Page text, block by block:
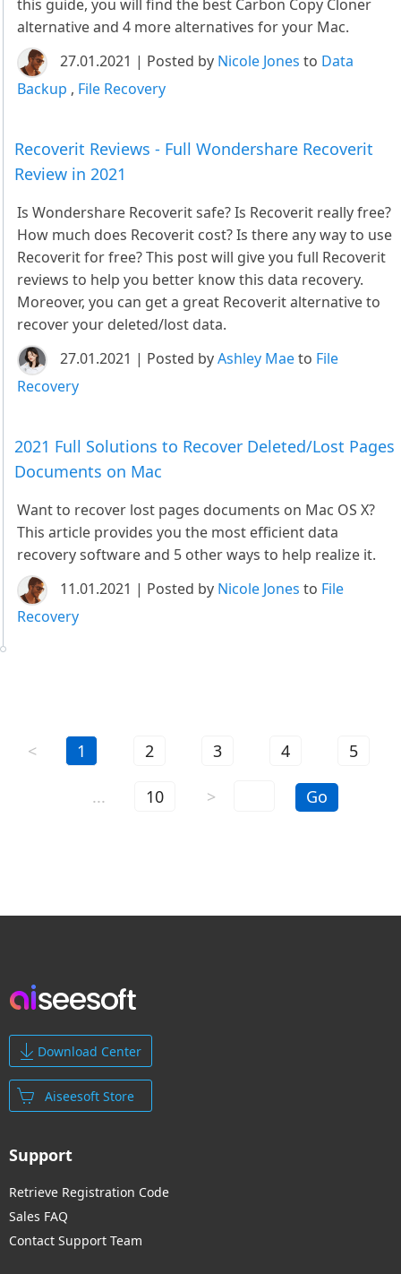
this guide, you will find the best Carbon Copy Cloner
alternative and 4 more alternatives for your Mac.
27.01.2021 | Posted by Nicole Jones to Data
Backup , File Recovery
Recoverit Reviews - Full Wondershare Recoverit
Review in 2021
Is Wondershare Recoverit safe? Is Recoverit really free?
How much does Recoverit cost? Is there any way to use
Recoverit for free? This post will give you full Recoverit
reviews to help you better know this data recovery.
Moreover, you can get a great Recoverit alternative to
recover your deleted/lost data.
27.01.2021 | Posted byAshley Maeto File
Recovery
2021 Full Solutions to Recover Deleted/Lost Pages
Documents on Mac
Want to recover lost pages documents on Mac OS X?
This article provides you the most efficient data
recovery software and 5 other ways to help realize it.
11.01.2021 | Posted by Nicole Jones to File
Recovery
< 1 2 3 4 5
... 10 > Go
Download Center
Aiseesoft Store
Support
Retrieve Registration Code
Sales FAQ
Contact Support Team